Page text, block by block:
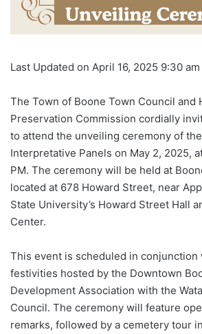
Last Updated on April 16, 2025 9:30 am
The Town of Boone Town Council and
Preservation Commission cordially
to attend the unveiling ceremony of
Interpretative Panels on May 2, 2025,
PM. The ceremony will be held at
located at 678 Howard Street, near
State University’s Howard Street Hall
Center.
This event is scheduled in conjunction
festivities hosted by the Downtown
Development Association with the
Council. The ceremony will feature
remarks, followed by a cemetery tour